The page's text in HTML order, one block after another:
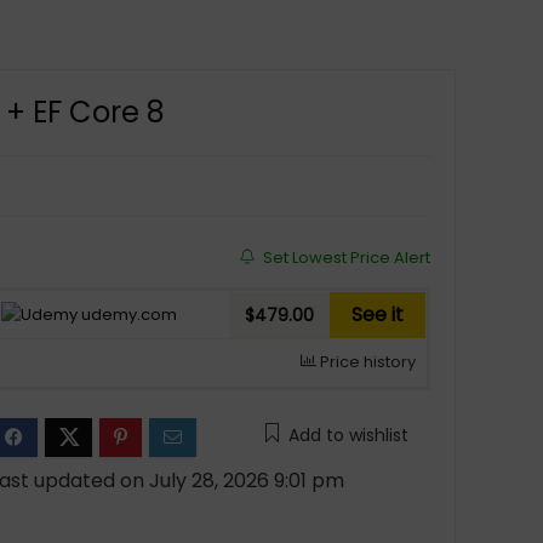
EF Core 8
Set Lowest Price Alert
udemy.com $479.00 See it
Price history
Add to wishlist
updated on July 28, 2026 9:01 pm